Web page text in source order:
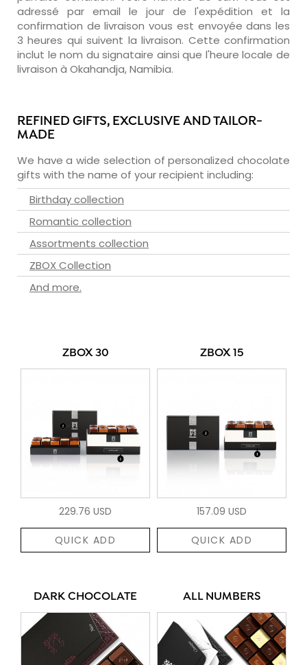
adressé par email le jour de l'expédition et la
confirmation de livraison vous est envoyée dans les
3 heures qui suivent la livraison. Cette confirmation
inclut le nom du signataire ainsi que l'heure locale de
livraison à Okahandja, Namibia.
REFINED GIFTS, EXCLUSIVE AND TAILOR-
MADE
We have a wide selection of personalized chocolate
gifts with the name of your recipient including:
Birthday collection
Romantic collection
Assortments collection
ZBOX Collection
And more.
ZBOX 30
229.76 USD
QUICK ADD
ZBOX 15
157.09 USD
QUICK ADD
DARK CHOCOLATE ALL NUMBERS